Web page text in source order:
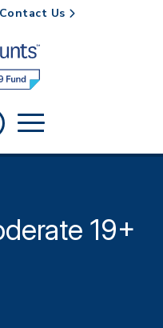
Contact Us
19+